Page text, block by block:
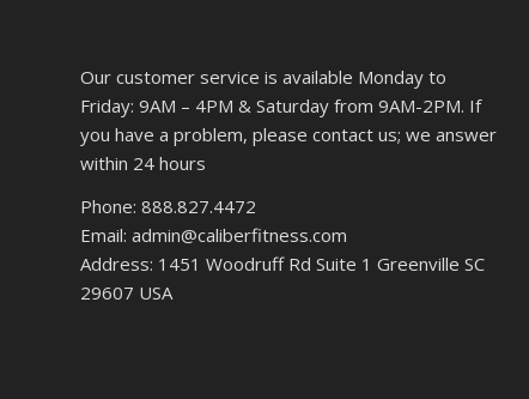
Our customer service is available Monday to
Friday: 9AM – 4PM & Saturday from 9AM-2PM. If
you have a problem, please contact us; we answer
within 24 hours
Phone: 888.827.4472
Email: admin@caliberfitness.com
Address: 1451 Woodruff Rd Suite 1 Greenville SC
29607 USA